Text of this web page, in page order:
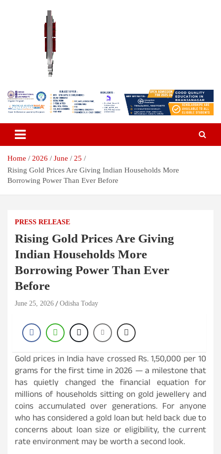
Odisha Today News Network Pvt
Ltd
Breaking News | Odisha News | India News | World News | Odisha
Today
Home 2026 June
25
Rising Gold Prices Are Giving Indian Households More
Borrowing Power Than Ever Before
PRESS RELEASE
Rising Gold Prices Are Giving
Indian Households More
Borrowing Power Than Ever
Before
June 25, 2026 Odisha Today
Gold prices in India have crossed Rs. 1,50,000 per 10
grams for the first time in 2026 — a milestone that
has quietly changed the financial equation for
millions of households sitting on gold jewellery and
coins accumulated over generations. For anyone
who has considered a gold loan but held back due to
concerns about loan size or eligibility, the current
rate environment may be worth a second look.